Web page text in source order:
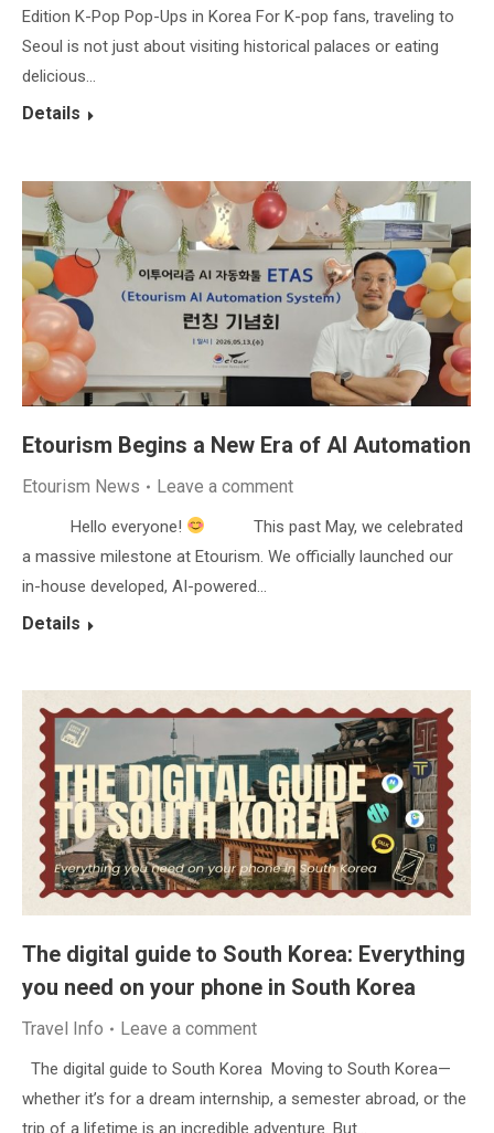
Edition K-Pop Pop-Ups in Korea For K-pop fans, traveling to
Seoul is not just about visiting historical palaces or eating
delicious…
Details
Etourism Begins a New Era of AI Automation
Etourism News Leave a comment
Hello everyone!
This past May, we celebrated
a massive milestone at Etourism. We officially launched our
in-house developed, AI-powered…
Details
The digital guide to South Korea: Everything
you need on your phone in South Korea
Travel Info Leave a comment
The digital guide to South Korea Moving to South Korea—
whether it’s for a dream internship, a semester abroad, or the
trip of a lifetime is an incredible adventure. But…